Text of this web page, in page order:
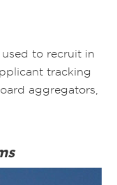
to recruit in
tracking
aggregators,